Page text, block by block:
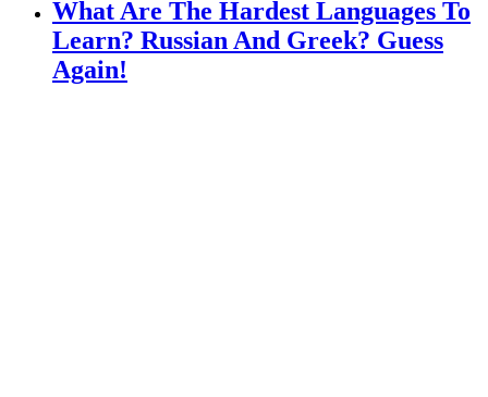
What Are The Hardest Languages To
Learn? Russian And Greek? Guess
Again!